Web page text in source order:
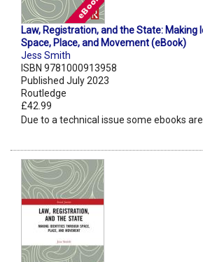
Law, Registration, and the State: Making
Space, Place, and Movement (eBook)
Jess Smith
ISBN 9781000913958
Published July 2023
Routledge
£42.99
Due to a technical issue some ebooks